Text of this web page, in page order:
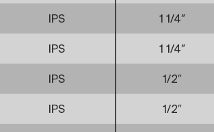
IPS 1 1/4″
IPS 1 1/4″
IPS 1/2″
IPS 1/2″